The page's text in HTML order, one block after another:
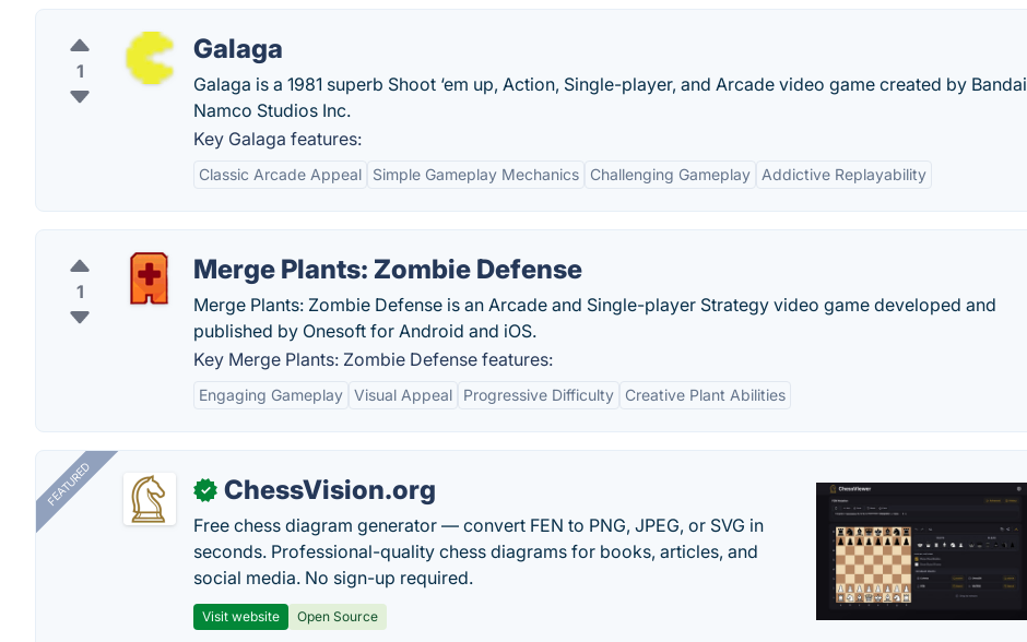
1
Galaga
Galaga is a 1981 superb Shoot ‘em up, Action, Single-player, and Arcade video game created by Bandai
Namco Studios Inc.
Key Galaga features:
Classic Arcade Appeal Simple Gameplay Mechanics Challenging Gameplay Addictive Replayability
1
Merge Plants: Zombie Defense
Merge Plants: Zombie Defense is an Arcade and Single-player Strategy video game developed and
published by Onesoft for Android and iOS.
Key Merge Plants: Zombie Defense features:
Engaging Gameplay Visual Appeal Progressive Difficulty Creative Plant Abilities
FEATURED ✓ ChessVision.org
Free chess diagram generator — convert FEN to PNG, JPEG, or SVG in
seconds. Professional-quality chess diagrams for books, articles, and
social media. No sign-up required.
Visit website Open Source